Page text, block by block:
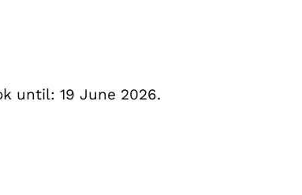
until: 19 June 2026.